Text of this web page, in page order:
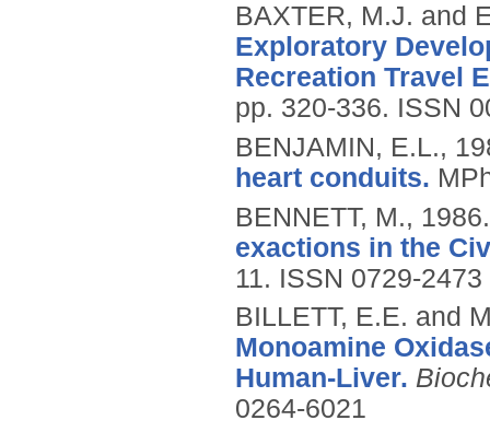
BAXTER, M.J. and
Exploratory
Recreation Travel
pp. 320-336. ISSN
BENJAMIN, E.L.,
heart conduits.
BENNETT, M.,
exactions in the
11. ISSN 0729-2473
BILLETT, E.E. and
Monoamine
Human-Liver.
0264-6021